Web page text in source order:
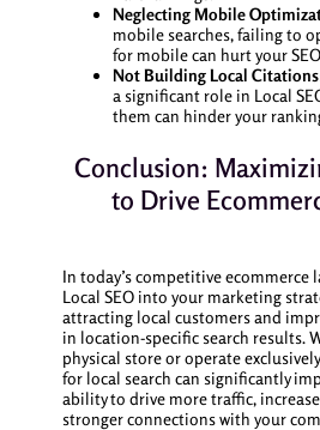
Neglecting Mobile
mobile searches, failing to
for mobile can hurt your
Not Building Local
a significant role in Local
them can hinder your
Conclusion:
to Drive
In today’s competitive ecommerce
Local SEO into your marketing
attracting local customers and
in location-specific search results.
physical store or operate
for local search can significantly
ability to drive more traffic,
stronger connections with your